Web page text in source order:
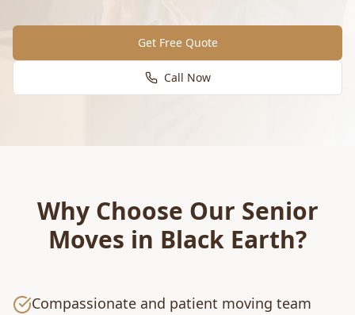
Get Free Quote
Call Now
Why Choose Our Senior
Moves in Black Earth?
Compassionate and patient moving team